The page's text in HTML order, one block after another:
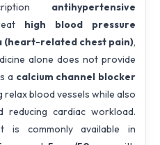
antihypertensive
high blood pressure
(heart-related chest pain),
alone does not provide
a calcium channel blocker
relax blood vessels while also
cardiac workload.
is commonly available in